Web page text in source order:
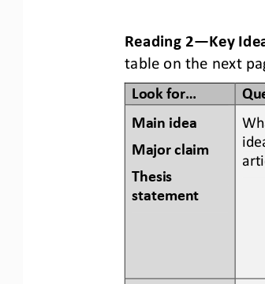
Reading 2—Key
table on the next
Look for...
Main idea
Major claim
Thesis
statement